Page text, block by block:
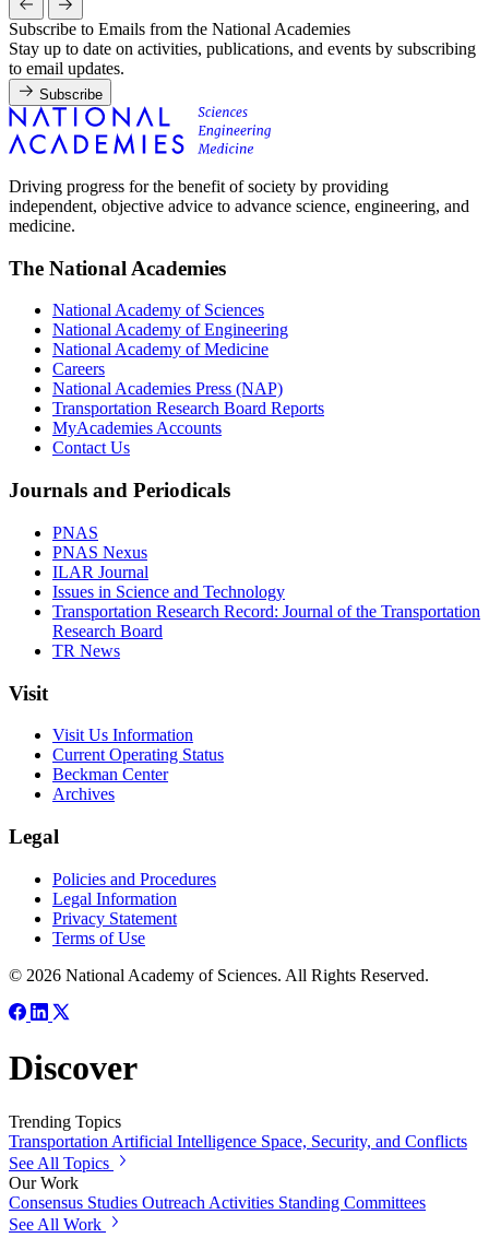
Subscribe to Emails from the National Academies
Stay up to date on activities, publications, and events by subscribing
to email updates.
Subscribe
Driving progress for the benefit of society by providing
independent, objective advice to advance science, engineering, and
medicine.
The National Academies
National Academy of Sciences
National Academy of Engineering
National Academy of Medicine
Careers
National Academies Press (NAP)
Transportation Research Board Reports
MyAcademies Accounts
Contact Us
Journals and Periodicals
PNAS
PNAS Nexus
ILAR Journal
Issues in Science and Technology
Transportation Research Record: Journal of the Transportation
Research Board
TR News
Visit
Visit Us Information
Current Operating Status
Beckman Center
Archives
Legal
Policies and Procedures
Legal Information
Privacy Statement
Terms of Use
© 2026 National Academy of Sciences. All Rights Reserved.
Discover
Trending Topics
Transportation Artificial Intelligence Space, Security, and Conflicts
See All Topics
Our Work
Consensus Studies Outreach Activities Standing Committees
See All Work